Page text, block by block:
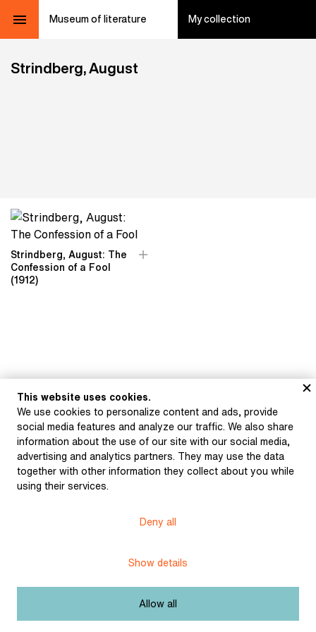
Museum of literature My collection
Strindberg, August
Strindberg, August: The
Confession of a Fool
(1912)
Museum of Literature
Set cookie
This website uses cookies.
We use cookies to personalize content and ads, provide
social media features and analyze our traffic. We also share
information about the use of our site with our social media,
advertising and analytics partners. They may use the data
together with other information they collect about you while
using their services.
Deny all
Show details
Allow all